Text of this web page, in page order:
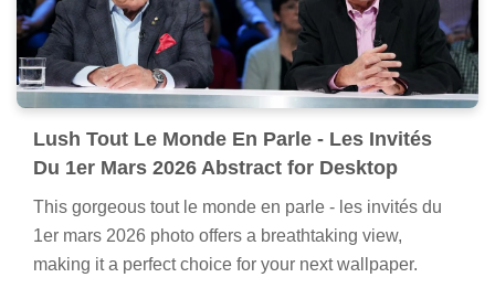
Lush Tout Le Monde En Parle - Les Invités
Du 1er Mars 2026 Abstract for Desktop
This gorgeous tout le monde en parle - les invités du
1er mars 2026 photo offers a breathtaking view,
making it a perfect choice for your next wallpaper.